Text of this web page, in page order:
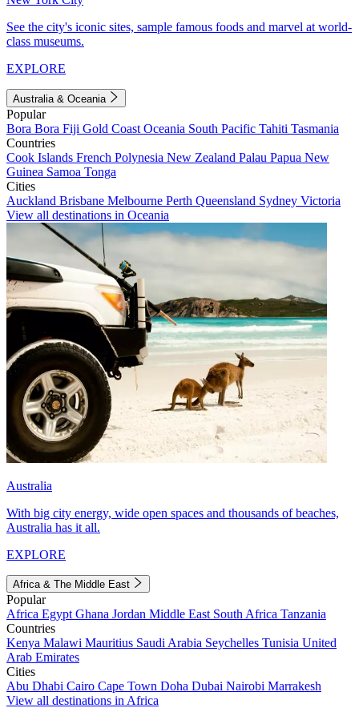
See the city's iconic sites, sample famous foods and marvel at world-
class museums.
EXPLORE
Australia & Oceania
Popular
Bora Bora Fiji Gold Coast Oceania South Pacific Tahiti Tasmania
Countries
Cook Islands French Polynesia New Zealand Palau Papua New
Guinea Samoa Tonga
Cities
Auckland Brisbane Melbourne Perth Queensland Sydney Victoria
View all destinations in Oceania
Australia
With big city energy, wide open spaces and thousands of beaches,
Australia has it all.
EXPLORE
Africa & The Middle East
Popular
Africa Egypt Ghana Jordan Middle East South Africa Tanzania
Countries
Kenya Malawi Mauritius Saudi Arabia Seychelles Tunisia United
Arab Emirates
Cities
Abu Dhabi Cairo Cape Town Doha Dubai Nairobi Marrakesh
View all destinations in Africa